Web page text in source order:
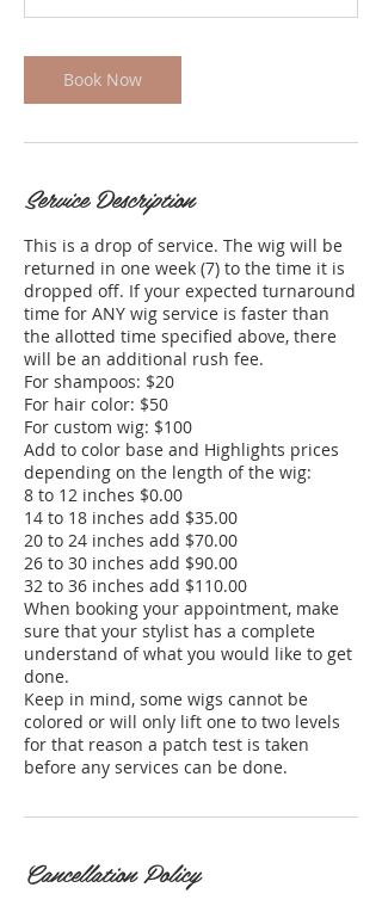
n
Book Now
Service Description
This is a drop of service. The wig will be
returned in one week (7) to the time it is
dropped off. If your expected turnaround
time for ANY wig service is faster than
the allotted time specified above, there
will be an additional rush fee.
For shampoos: $20​
For hair color: $50
For custom wig: $100
Add to color base and Highlights prices
depending on the length of the wig:
8 to 12 inches $0.00
14 to 18 inches add $35.00
20 to 24 inches add $70.00
26 to 30 inches add $90.00
32 to 36 inches add $110.00
When booking your appointment, make
sure that your stylist has a complete
understand of what you would like to get
done.
Keep in mind, some wigs cannot be
colored or will only lift one to two levels
for that reason a patch test is taken
before any services can be done.
Cancellation Policy